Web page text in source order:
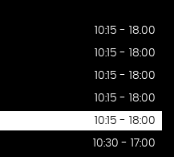
10:15 - 18.00
10:15 - 18:00
10:15 - 18:00
10:15 - 18:00
10:15 - 18:00
10:30 - 17:00